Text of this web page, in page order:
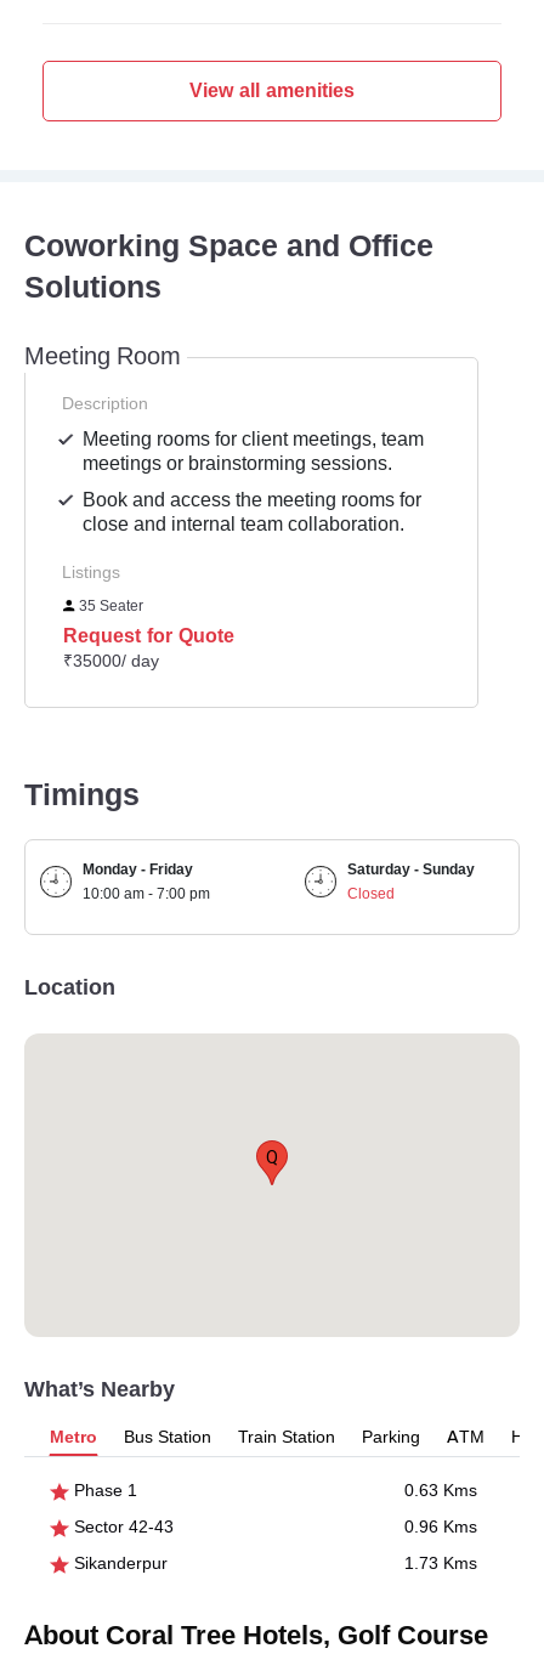
View all amenities
Coworking Space and Office
Solutions
Meeting Room
Description
Meeting rooms for client meetings, team
meetings or brainstorming sessions.
Book and access the meeting rooms for
close and internal team collaboration.
Listings
35 Seater
Request for Quote
₹35000/ day
Timings
Monday - Friday
10:00 am - 7:00 pm
Saturday - Sunday
Closed
Location
Q
What’s Nearby
Metro Bus Station Train Station Parking ATM
Phase 1
0.63 Kms
Sector 42-43
0.96 Kms
Sikanderpur
1.73 Kms
About Coral Tree Hotels, Golf Course